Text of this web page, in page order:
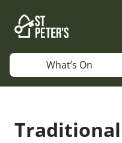
content
What’s On